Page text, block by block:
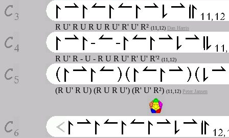
R U' R U R U R U' R' U' R² (11,12) Dan Harris
R U' R - U - R U R U' R' U' R'² (11,12)
(R U' R U) (R U R U') (R' U' R²) (11,12) Peter Jansen